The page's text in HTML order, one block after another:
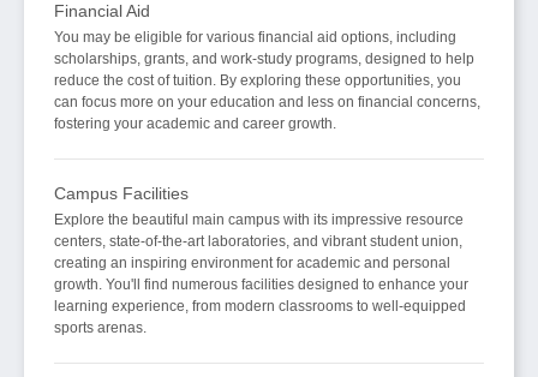
Financial Aid
You may be eligible for various financial aid options, including
scholarships, grants, and work-study programs, designed to help
reduce the cost of tuition. By exploring these opportunities, you
can focus more on your education and less on financial concerns,
fostering your academic and career growth.
Campus Facilities
Explore the beautiful main campus with its impressive resource
centers, state-of-the-art laboratories, and vibrant student union,
creating an inspiring environment for academic and personal
growth. You'll find numerous facilities designed to enhance your
learning experience, from modern classrooms to well-equipped
sports arenas.